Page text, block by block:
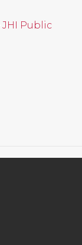
JHI Public